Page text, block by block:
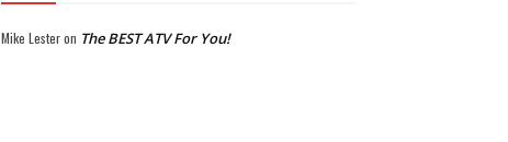
Mike Lesteron The BEST ATV For You!